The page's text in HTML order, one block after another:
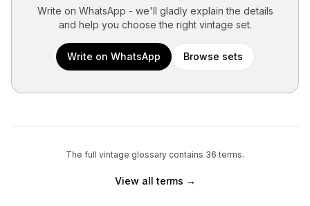
Write on WhatsApp - we'll gladly explain the details
and help you choose the right vintage set.
Write on WhatsApp Browse sets
The full vintage glossary contains 36 terms.
View all terms →